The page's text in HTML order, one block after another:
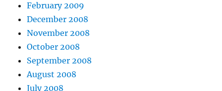
February 2009
December 2008
November 2008
October 2008
September 2008
August 2008
July 2008